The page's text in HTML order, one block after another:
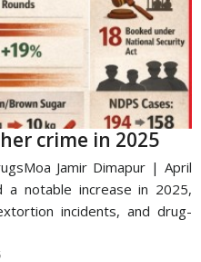
crime in 2025
Jamir Dimapur | April
a notable increase in 2025,
incidents, and drug-